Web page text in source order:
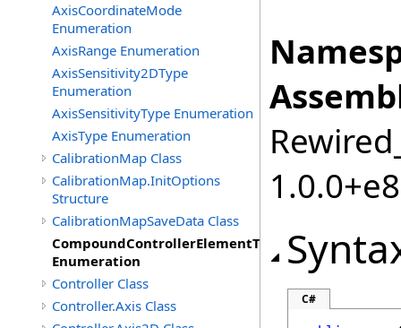
AxisCoordinateMode
Enumeration
AxisRange Enumeration
AxisSensitivity2DType
Enumeration
AxisSensitivityType Enumeration
AxisType Enumeration
CalibrationMap Class
CalibrationMap.InitOptions
Structure
CalibrationMapSaveData Class
CompoundControllerElementType
Enumeration
Controller Class
Controller.Axis Class
C#